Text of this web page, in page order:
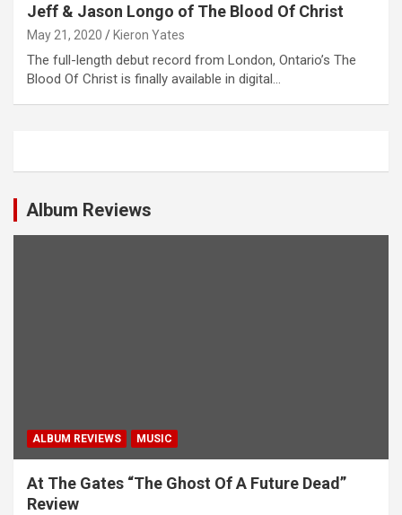
Jeff & Jason Longo of The Blood Of Christ
May 21, 2020 Kieron Yates
The full-length debut record from London, Ontario’s The
Blood Of Christ is finally available in digital…
Album Reviews
ALBUM REVIEWS MUSIC
At The Gates “The Ghost Of A Future Dead”
Review